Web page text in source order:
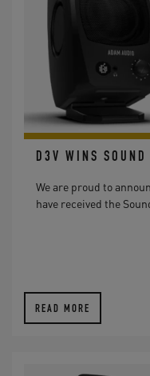
D3V WINS SOUND
We are proud to
have received the
READ MORE